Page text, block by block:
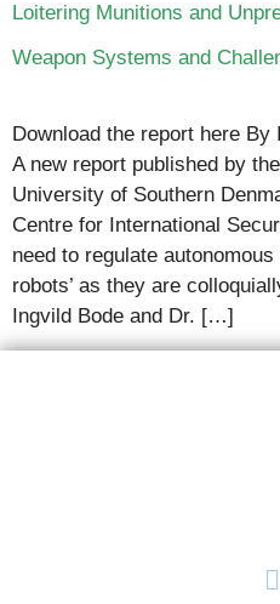
Loitering Munitions and
Weapon Systems and
Download the report here
A new report published by
University of Southern
Centre for International
need to regulate
robots’ as they are
Ingvild Bode and Dr. […]